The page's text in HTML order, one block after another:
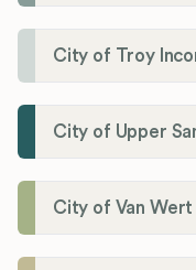
City of Troy
City of Van